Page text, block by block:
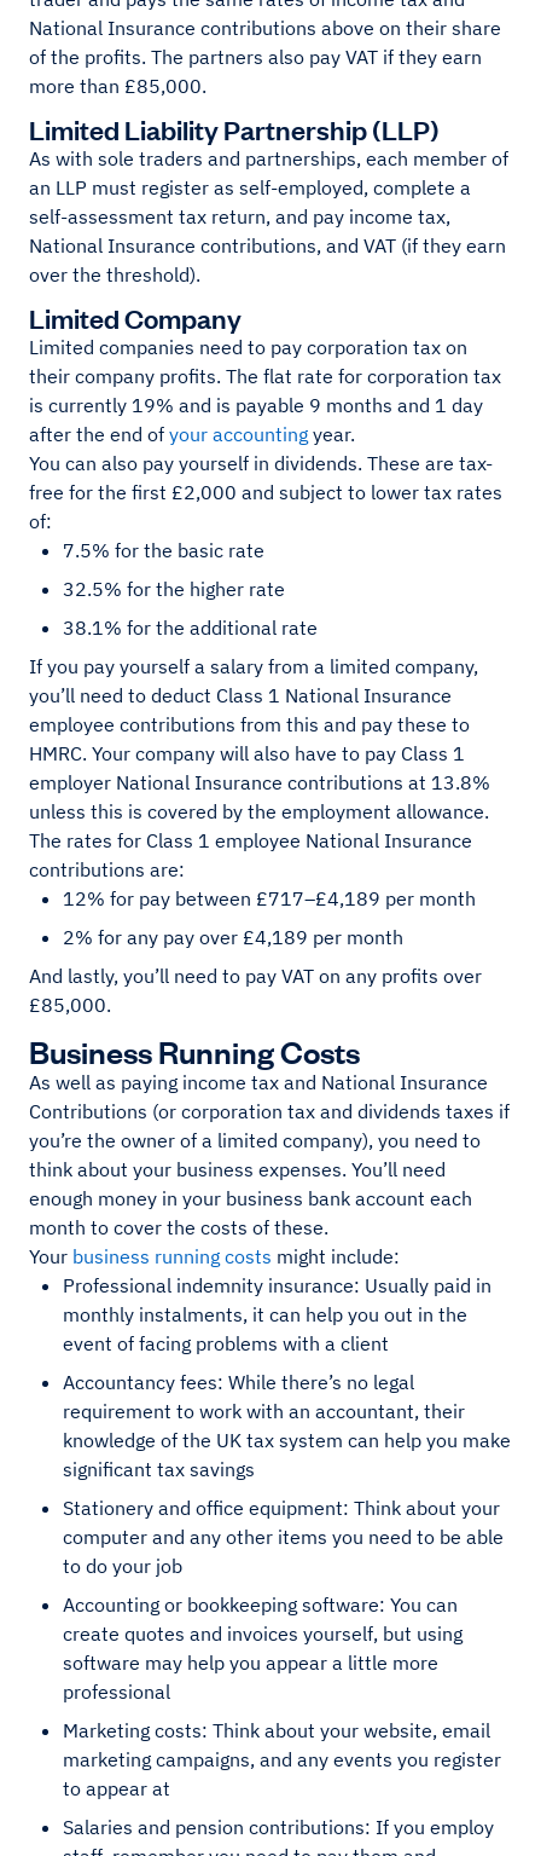
National Insurance contributions above on their share
of the profits. The partners also pay VAT if they earn
more than £85,000.
Limited Liability Partnership (LLP)
As with sole traders and partnerships, each member of
an LLP must register as self-employed, complete a
self-assessment tax return, and pay income tax,
National Insurance contributions, and VAT (if they earn
over the threshold).
Limited Company
Limited companies need to pay corporation tax on
their company profits. The flat rate for corporation tax
is currently 19% and is payable 9 months and 1 day
after the end of your accounting year.
You can also pay yourself in dividends. These are tax-
free for the first £2,000 and subject to lower tax rates
of:
7.5% for the basic rate
32.5% for the higher rate
38.1% for the additional rate
If you pay yourself a salary from a limited company,
you’ll need to deduct Class 1 National Insurance
employee contributions from this and pay these to
HMRC. Your company will also have to pay Class 1
employer National Insurance contributions at 13.8%
unless this is covered by the employment allowance.
The rates for Class 1 employee National Insurance
contributions are:
12% for pay between £717–£4,189 per month
2% for any pay over £4,189 per month
And lastly, you’ll need to pay VAT on any profits over
£85,000.
Business Running Costs
As well as paying income tax and National Insurance
Contributions (or corporation tax and dividends taxes if
you’re the owner of a limited company), you need to
think about your business expenses. You’ll need
enough money in your business bank account each
month to cover the costs of these.
Your business running costs might include:
Professional indemnity insurance: Usually paid in
monthly instalments, it can help you out in the
event of facing problems with a client
Accountancy fees: While there’s no legal
requirement to work with an accountant, their
knowledge of the UK tax system can help you make
significant tax savings
Stationery and office equipment: Think about your
computer and any other items you need to be able
to do your job
Accounting or bookkeeping software: You can
create quotes and invoices yourself, but using
software may help you appear a little more
professional
Marketing costs: Think about your website, email
marketing campaigns, and any events you register
to appear at
Salaries and pension contributions: If you employ